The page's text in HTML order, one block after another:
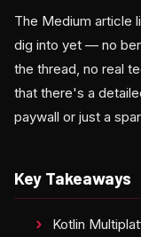
The Medium article
dig into yet — no
the thread, no real
that there's a
paywall or just a
Key Takeaways
Kotlin